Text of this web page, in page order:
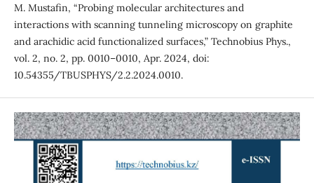
M. Mustafin, “Probing molecular architectures and
interactions with scanning tunneling microscopy on graphite
and arachidic acid functionalized surfaces,” Technobius Phys.,
vol. 2, no. 2, pp. 0010–0010, Apr. 2024, doi:
10.54355/TBUSPHYS/2.2.2024.0010.